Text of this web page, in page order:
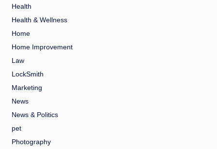
Health
Health & Wellness
Home
Home Improvement
Law
LockSmith
Marketing
News
News & Politics
pet
Photography